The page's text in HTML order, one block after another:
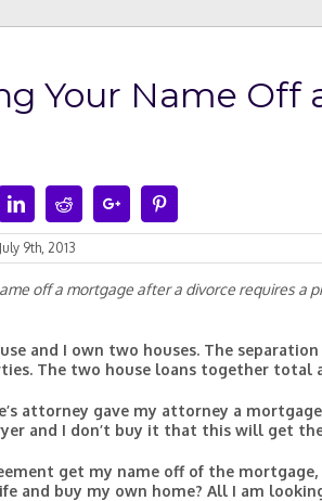
Your Name Off
LinkedinRedditGoogle+
July 9th, 2013
off a mortgage after a divorce requires a
and I own two houses. The
The two house loans together total
attorney gave my attorney a
and I don’t buy it that this will get
get my name off of the
and buy my own home? All I am